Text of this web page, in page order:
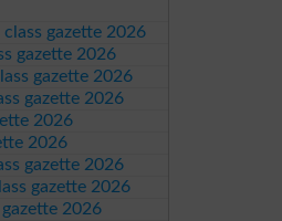
gazette 2026
gazette 2026
gazette 2026
gazette 2026
2026
2026
gazette 2026
gazette 2026
gazette 2026